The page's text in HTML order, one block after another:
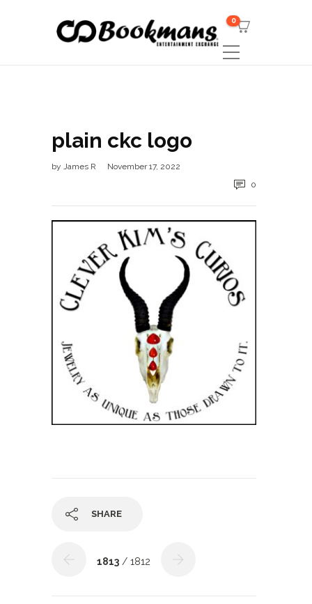
0
plain ckc logo
by James R
November 17, 2022
0
SHARE
1813 / 1812